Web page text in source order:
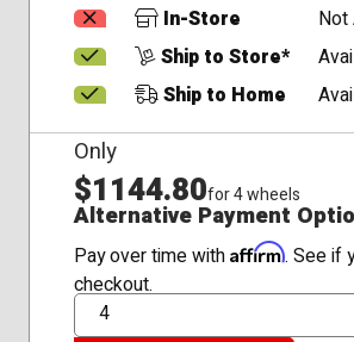
In-Store
Not
Ship to Store*
Ship to Home
Only
$1144.80for 4 wheels
Alternative Payment
Pay over time with Affirm. See if
checkout.
QTY